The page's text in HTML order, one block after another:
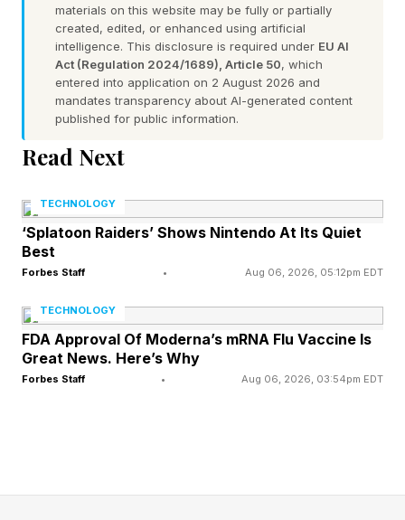
sold in the U.S. as of April stood at $46,093,
according to Edmunds.com.
Meunier pointed out Nissan has markedly
increased U.S. production for vehicles sold here,
boosting it to 40% in January, 2025 just before
tariffs, increasing that to 65% at the end of
December, with the goal of bringing that to
80%.
“So, I think what we want to do is really have all
the core models for the U.S. market made in the
U.S., with the exception of the entry-level cars,
materials on this website may be fully or partially
created, edited, or enhanced using artificial
intelligence. This disclosure is required under EU AI
Act (Regulation 2024/1689), Article 50, which
entered into application on 2 August 2026 and
mandates transparency about AI-generated content
published for public information.
Read Next
TECHNOLOGY
‘Splatoon Raiders’ Shows Nintendo At Its Quiet
Best
Forbes Staff • Aug 06, 2026, 05:12pm EDT
TECHNOLOGY
FDA Approval Of Moderna’s mRNA Flu Vaccine Is
Great News. Here’s Why
Forbes Staff • Aug 06, 2026, 03:54pm EDT